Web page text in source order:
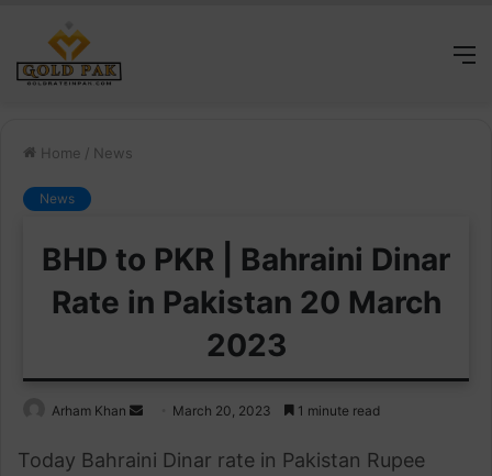
Home / News
News
BHD to PKR | Bahraini Dinar
Rate in Pakistan 20 March
2023
Arham Khan
Send
email
March 20, 2023 1 minute read
Today Bahraini Dinar rate in Pakistan Rupee